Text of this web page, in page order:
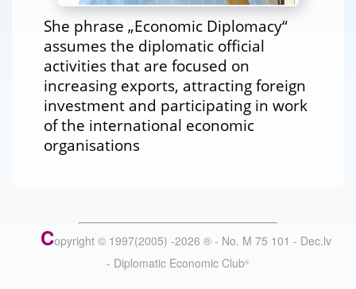
She phrase „Economic Diplomacy“
assumes the diplomatic official
activities that are focused on
increasing exports, attracting foreign
investment and participating in work
of the international economic
organisations
Copyright © 1997(2005) -2026 ® - No. M 75 101 - Dec.lv
- Diplomatic Economic Club®